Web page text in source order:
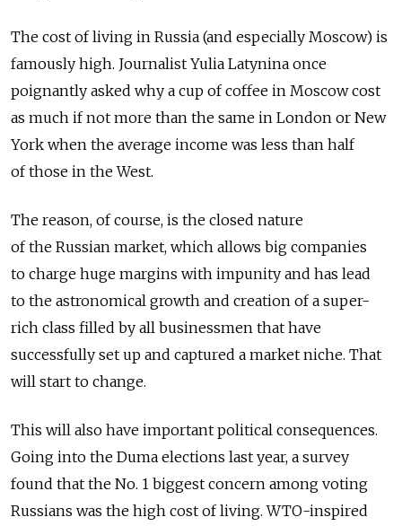
The cost of living in Russia (and especially Moscow) is
famously high. Journalist Yulia Latynina once
poignantly asked why a cup of coffee in Moscow cost
as much if not more than the same in London or New
York when the average income was less than half
of those in the West.
The reason, of course, is the closed nature
of the Russian market, which allows big companies
to charge huge margins with impunity and has lead
to the astronomical growth and creation of a super-
rich class filled by all businessmen that have
successfully set up and captured a market niche. That
will start to change.
This will also have important political consequences.
Going into the Duma elections last year, a survey
found that the No. 1 biggest concern among voting
Russians was the high cost of living. WTO-inspired